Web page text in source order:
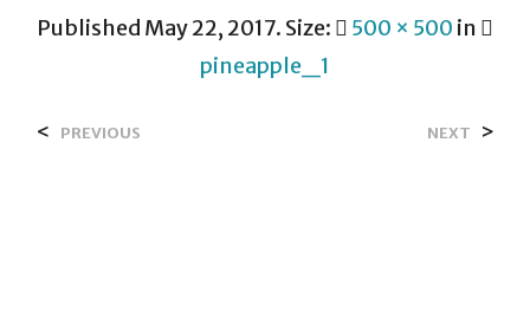
Published May 22, 2017. Size: 500 × 500 in
pineapple_1
< PREVIOUS NEXT >